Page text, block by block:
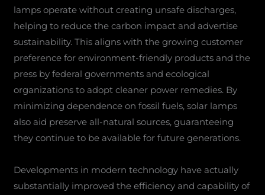
lamps operate without creating unsafe discharges,
helping to reduce the carbon impact and advertise
sustainability. This aligns with the growing customer
preference for environment-friendly products and the
press by federal governments and ecological
organizations to adopt cleaner power remedies. By
minimizing dependence on fossil fuels, solar lamps
also aid preserve all-natural sources, guaranteeing
they continue to be available for future generations.
Developments in modern technology have actually
substantially improved the efficiency and capability of